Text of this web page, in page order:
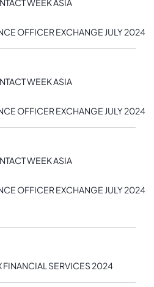
WEEK ASIA
OFFICER EXCHANGE JULY 2024
WEEK ASIA
OFFICER EXCHANGE JULY 2024
WEEK ASIA
OFFICER EXCHANGE JULY 2024
FINANCIAL SERVICES 2024